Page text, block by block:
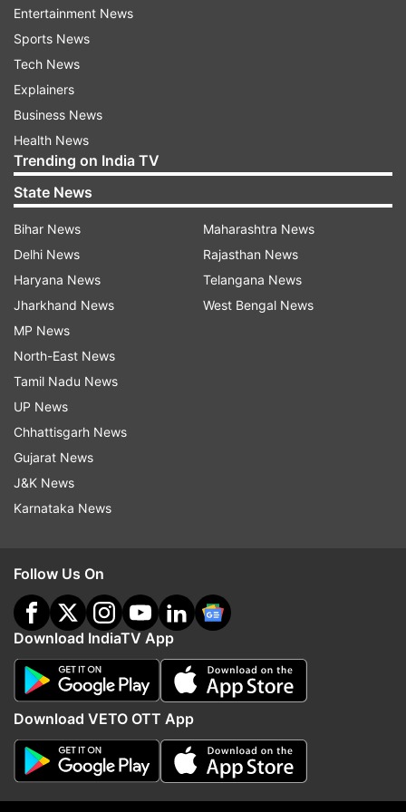
1946 to 1956, she finished the year ranked in the
top 10 nine times.
Fry grew up in Akron, Ohio, and in 1941, at age
14, she made the first of 16 consecutive
appearances at the U.S. National
Championships. She’s one of 10 women to win
singles titles at all four major championships.
Following retirement from tennis, she married
and had four children.
Read all the
indiatvnews.com and Get
Updates from
Tennis
Entertainment News
Sports News
Tech News
Explainers
Business News
Health News
Trending on India TV
State News
Bihar News
Delhi News
Haryana News
Jharkhand News
MP News
North-East News
Tamil Nadu News
UP News
Chhattisgarh News
Gujarat News
J&K News
Karnataka News
Maharashtra News
Rajasthan News
Telangana News
West Bengal News
Follow Us On
Download IndiaTV App
Download VETO OTT App